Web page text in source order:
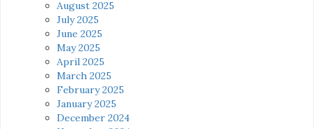
August 2025
July 2025
June 2025
May 2025
April 2025
March 2025
February 2025
January 2025
December 2024